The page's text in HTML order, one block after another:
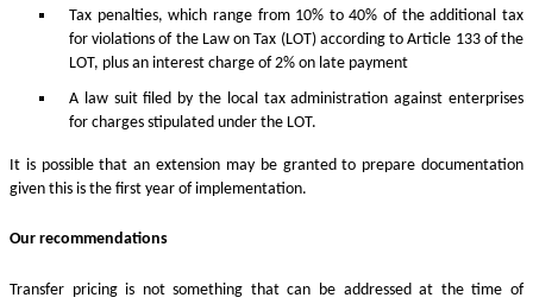
Tax penalties, which range from 10% to 40% of the additional tax
for violations of the Law on Tax (LOT) according to Article 133 of the
LOT, plus an interest charge of 2% on late payment
A law suit filed by the local tax administration against enterprises
for charges stipulated under the LOT.
It is possible that an extension may be granted to prepare documentation
given this is the first year of implementation.
Our recommendations
Transfer pricing is not something that can be addressed at the time of